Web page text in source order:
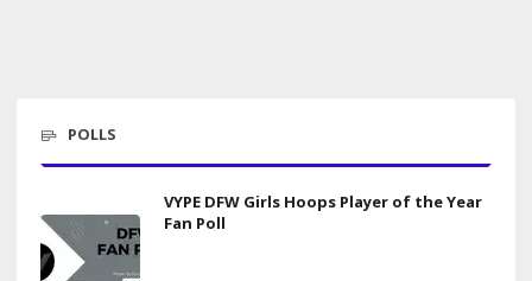
POLLS
VYPE DFW Girls Hoops Player of the Year
Fan Poll